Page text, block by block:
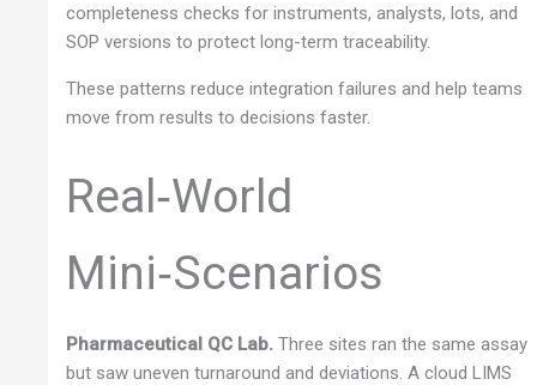
completeness checks for instruments, analysts, lots, and
SOP versions to protect long-term traceability.
These patterns reduce integration failures and help teams
move from results to decisions faster.
Real‑World
Mini‑Scenarios
Pharmaceutical QC Lab. Three sites ran the same assay
but saw uneven turnaround and deviations. A cloud LIMS